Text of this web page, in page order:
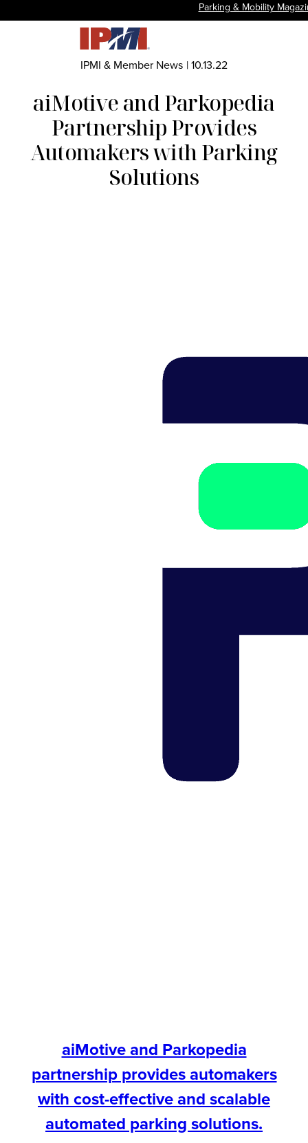
Parking & Mobility
IPMI & Member News |10.13.22
aiMotive and Parkopedia
Partnership Provides
Automakers with Parking
Solutions
aiMotive and Parkopedia
partnership provides automakers
with cost-effective and scalable
automated parking solutions.